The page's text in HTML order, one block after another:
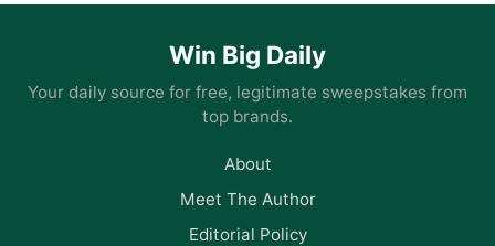
Win Big Daily
Your daily source for free, legitimate sweepstakes from
top brands.
About
Meet The Author
Editorial Policy